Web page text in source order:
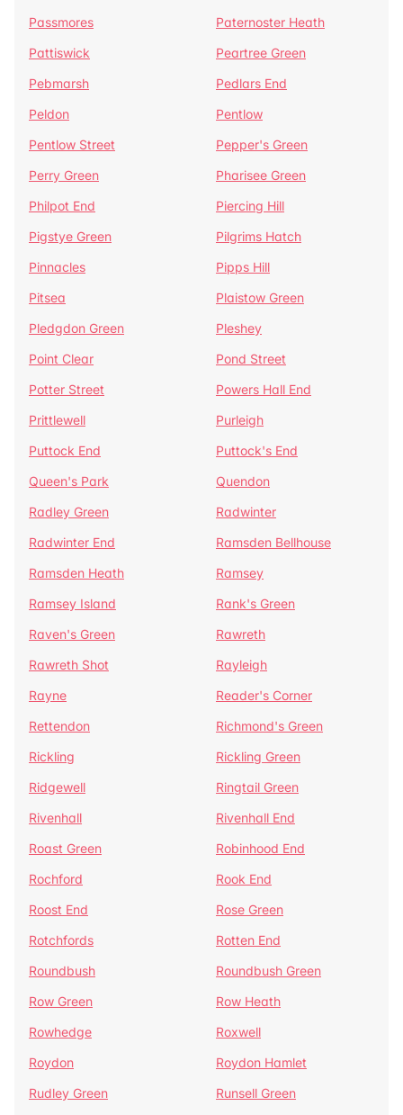
Passmores
Paternoster Heath
Pattiswick
Peartree Green
Pebmarsh
Pedlars End
Peldon
Pentlow
Pentlow Street
Pepper's Green
Perry Green
Pharisee Green
Philpot End
Piercing Hill
Pigstye Green
Pilgrims Hatch
Pinnacles
Pipps Hill
Pitsea
Plaistow Green
Pledgdon Green
Pleshey
Point Clear
Pond Street
Potter Street
Powers Hall End
Prittlewell
Purleigh
Puttock End
Puttock's End
Queen's Park
Quendon
Radley Green
Radwinter
Radwinter End
Ramsden Bellhouse
Ramsden Heath
Ramsey
Ramsey Island
Rank's Green
Raven's Green
Rawreth
Rawreth Shot
Rayleigh
Rayne
Reader's Corner
Rettendon
Richmond's Green
Rickling
Rickling Green
Ridgewell
Ringtail Green
Rivenhall
Rivenhall End
Roast Green
Robinhood End
Rochford
Rook End
Roost End
Rose Green
Rotchfords
Rotten End
Roundbush
Roundbush Green
Row Green
Row Heath
Rowhedge
Roxwell
Roydon
Roydon Hamlet
Rudley Green
Runsell Green